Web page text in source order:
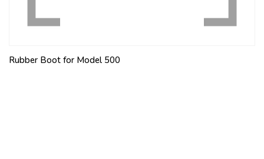
Rubber Boot for Model 500